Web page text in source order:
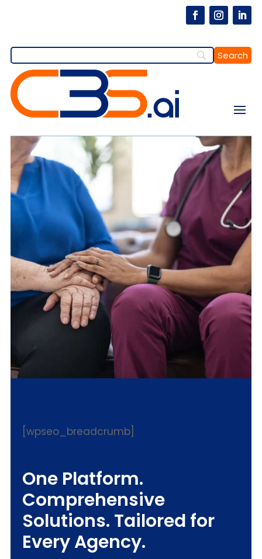
[wpseo_breadcrumb]
One Platform.
Comprehensive
Solutions. Tailored for
Every Agency.